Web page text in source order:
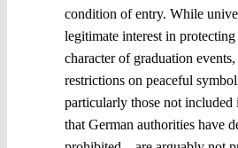
condition of entry. While
legitimate interest in
character of graduation
restrictions on peaceful
particularly those not included
that German authorities have